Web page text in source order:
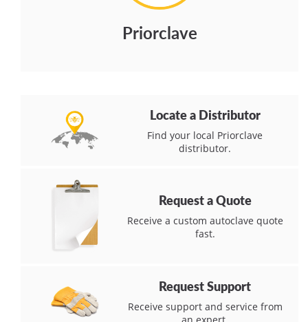
Priorclave
Locate a Distributor
Find your local Priorclave
distributor.
Request a Quote
Receive a custom autoclave quote
fast.
Request Support
Receive support and service from